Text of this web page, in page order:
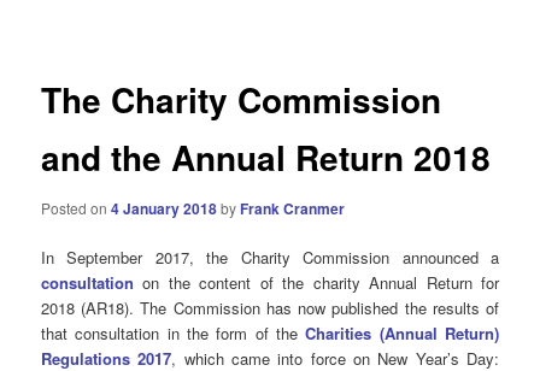
The Charity Commission
and the Annual Return 2018
Posted on4 January 2018by Frank Cranmer
In September 2017, the Charity Commission announced a
consultation on the content of the charity Annual Return for
2018 (AR18). The Commission has now published the results of
that consultation in the form of theCharities (Annual Return)
Regulations 2017, which came into force on New Year’s Day: